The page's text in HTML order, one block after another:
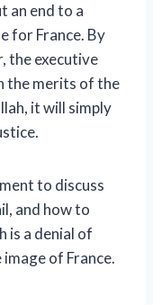
an end to a
for France. By
the executive
the merits of the
it will simply
to discuss
and how to
is a denial of
of France.